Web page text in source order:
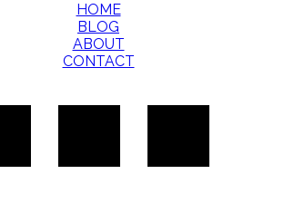
HOME
BLOG
ABOUT
CONTACT